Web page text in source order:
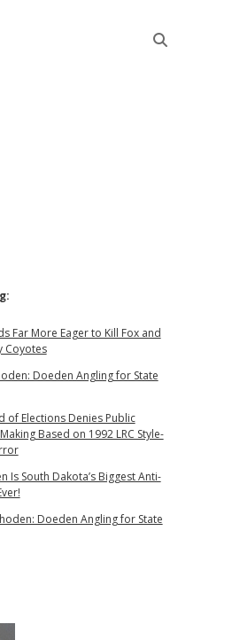
Far More Eager to Kill Fox and
Coyotes
Doeden Angling for State
of Elections Denies Public
Based on 1992 LRC Style-
Is South Dakota’s Biggest Anti-
Doeden Angling for State